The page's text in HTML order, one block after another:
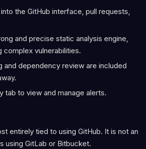
the GitHub interface, pull requests,
and precise static analysis engine,
complex vulnerabilities.
and dependency review are included
tab to view and manage alerts.
entirely tied to using GitHub. It is not an
using GitLab or Bitbucket.